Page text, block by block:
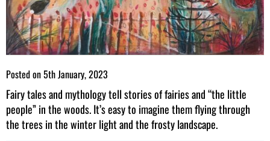
Posted on5th January, 2023
Fairy tales and mythology tell stories of fairies and “the little
people” in the woods. It’s easy to imagine them flying through
the trees in the winter light and the frosty landscape.